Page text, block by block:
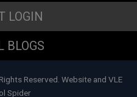
LOGIN
BLOGS
Reserved. Website and VLE
Spider